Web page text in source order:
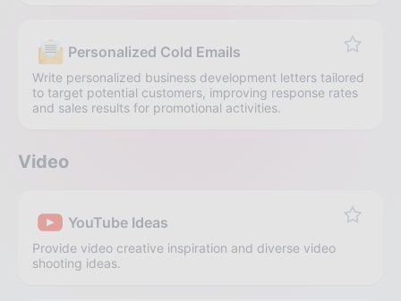
Personalized Cold Emails
Write personalized business development letters tailored
to target potential customers, improving response rates
and sales results for promotional activities.
Video
YouTube Ideas
Provide video creative inspiration and diverse video
shooting ideas.